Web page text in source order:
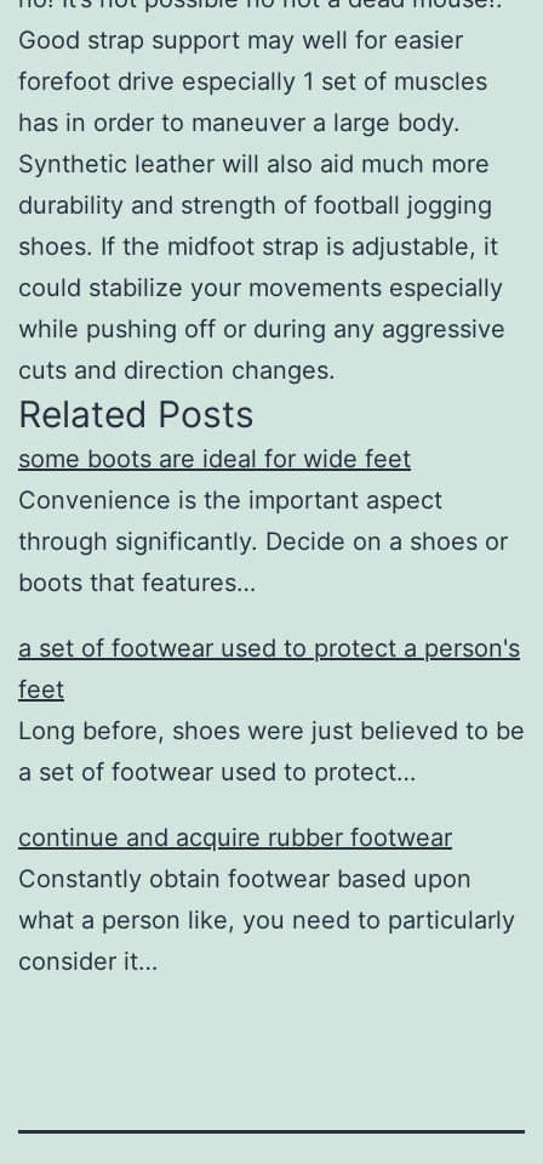
Good strap support may well for easier
forefoot drive especially 1 set of muscles
has in order to maneuver a large body.
Synthetic leather will also aid much more
durability and strength of football jogging
shoes. If the midfoot strap is adjustable, it
could stabilize your movements especially
while pushing off or during any aggressive
cuts and direction changes.
Related Posts
some boots are ideal for wide feet
Convenience is the important aspect
through significantly. Decide on a shoes or
boots that features…
a set of footwear used to protect a person's
feet
Long before, shoes were just believed to be
a set of footwear used to protect…
continue and acquire rubber footwear
Constantly obtain footwear based upon
what a person like, you need to particularly
consider it…